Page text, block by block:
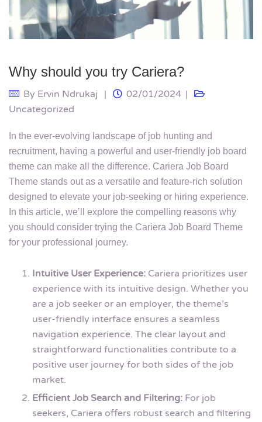
Why should you try Cariera?
By Ervin Ndrukaj
02/01/2024
Uncategorized
In the ever-evolving landscape of job hunting and
recruitment, having a powerful and user-friendly job board
theme can make all the difference. Cariera Job Board
Theme stands out as a versatile and feature-rich solution
designed to elevate your job-seeking or hiring experience.
In this article, we’ll explore the compelling reasons why
you should consider trying the Cariera Job Board Theme
for your professional journey.
Intuitive User Experience: Cariera prioritizes user
experience with its intuitive design. Whether you
are a job seeker or an employer, the theme’s
user-friendly interface ensures a seamless
navigation experience. The clear layout and
straightforward functionalities contribute to a
positive user journey for both sides of the job
market.
Efficient Job Search and Filtering: For job
seekers, Cariera offers robust search and filtering